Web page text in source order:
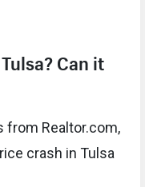
Can it
from Realtor.com,
crash in Tulsa